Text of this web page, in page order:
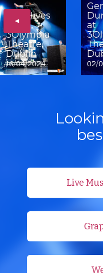
◄
The Hives
3Olympia
Theatre,
Dublin
16/04/2024
at
02/
Live